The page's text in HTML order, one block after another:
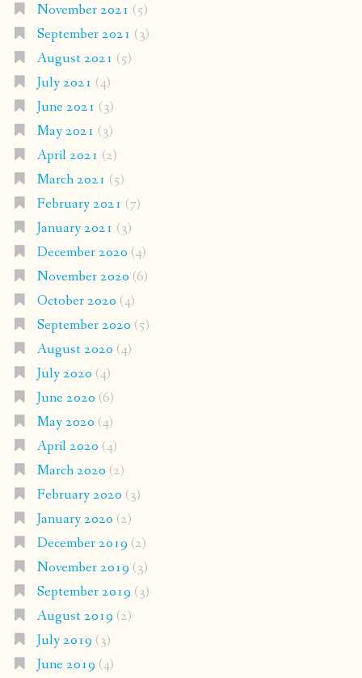
November 2021 (5)
September 2021 (3)
August 2021 (5)
July 2021 (4)
June 2021 (3)
May 2021 (3)
April 2021 (2)
March 2021 (5)
February 2021 (7)
January 2021 (3)
December 2020 (4)
November 2020 (6)
October 2020 (4)
September 2020 (5)
August 2020 (4)
July 2020 (4)
June 2020 (6)
May 2020 (4)
April 2020 (4)
March 2020 (2)
February 2020 (3)
January 2020 (2)
December 2019 (2)
November 2019 (3)
September 2019 (3)
August 2019 (2)
July 2019 (3)
June 2019 (4)